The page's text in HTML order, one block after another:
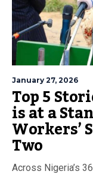
January 27, 2026
Top 5
is at a
Workers’
Two
Across Nigeria’s